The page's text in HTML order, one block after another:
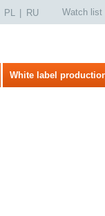
PL RU Watch list
White label